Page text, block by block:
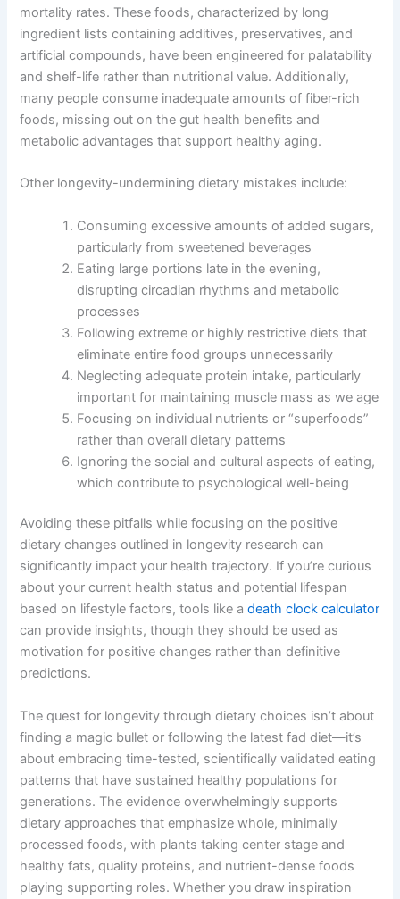
mortality rates. These foods, characterized by long
ingredient lists containing additives, preservatives, and
artificial compounds, have been engineered for palatability
and shelf-life rather than nutritional value. Additionally,
many people consume inadequate amounts of fiber-rich
foods, missing out on the gut health benefits and
metabolic advantages that support healthy aging.
Other longevity-undermining dietary mistakes include:
Consuming excessive amounts of added sugars,
particularly from sweetened beverages
Eating large portions late in the evening,
disrupting circadian rhythms and metabolic
processes
Following extreme or highly restrictive diets that
eliminate entire food groups unnecessarily
Neglecting adequate protein intake, particularly
important for maintaining muscle mass as we age
Focusing on individual nutrients or “superfoods”
rather than overall dietary patterns
Ignoring the social and cultural aspects of eating,
which contribute to psychological well-being
Avoiding these pitfalls while focusing on the positive
dietary changes outlined in longevity research can
significantly impact your health trajectory. If you’re curious
about your current health status and potential lifespan
based on lifestyle factors, tools like adeath clock calculator
can provide insights, though they should be used as
motivation for positive changes rather than definitive
predictions.
The quest for longevity through dietary choices isn’t about
finding a magic bullet or following the latest fad diet—it’s
about embracing time-tested, scientifically validated eating
patterns that have sustained healthy populations for
generations. The evidence overwhelmingly supports
dietary approaches that emphasize whole, minimally
processed foods, with plants taking center stage and
healthy fats, quality proteins, and nutrient-dense foods
playing supporting roles. Whether you draw inspiration